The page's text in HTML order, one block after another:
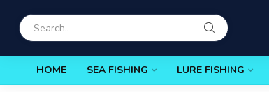
HOME SEA FISHING LURE FISHING